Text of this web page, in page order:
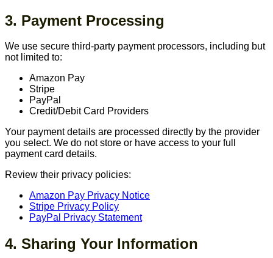
3. Payment Processing
We use secure third-party payment processors, including but
not limited to:
Amazon Pay
Stripe
PayPal
Credit/Debit Card Providers
Your payment details are processed directly by the provider
you select. We do not store or have access to your full
payment card details.
Review their privacy policies:
Amazon Pay Privacy Notice
Stripe Privacy Policy
PayPal Privacy Statement
4. Sharing Your Information